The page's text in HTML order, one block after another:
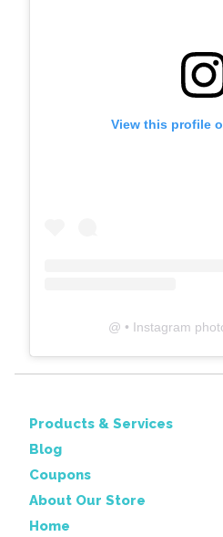
View this profile
@ • Instagram
Products & Services
Blog
Coupons
About Our Store
Home